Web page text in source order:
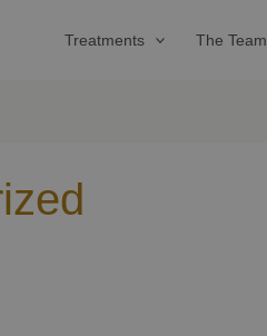
Treatments The Team